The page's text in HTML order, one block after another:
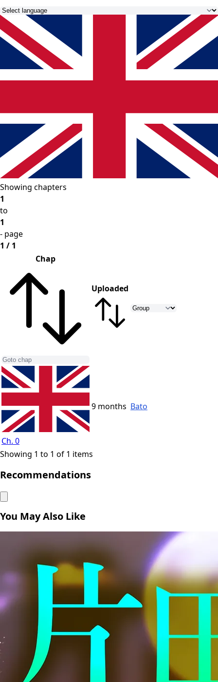
Showing chapters
1
to
1
- page
1 / 1
Chap
Uploaded
Ch. 0
9 months Bato
Showing 1 to 1 of 1 items
Recommendations
You May Also Like